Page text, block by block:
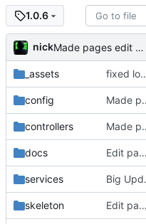
1.0.6
nick Made pages edit better and added messages
_assets fixed
config Made pages
controllers Made pages
docs Edit page working
services Big
skeleton Edit page working